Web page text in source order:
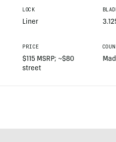
LOCK
Liner
PRICE
$115 MSRP; ~$80
street